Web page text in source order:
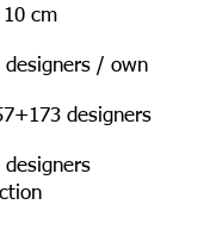
cm
/ own
designers
designers